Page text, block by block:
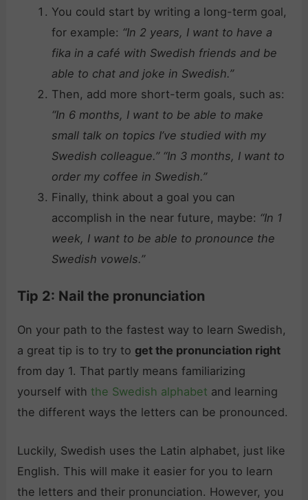
You could start by writing a long-term goal,
for example: “In 2 years, I want to have a
fika in a café with Swedish friends and be
able to chat and joke in Swedish.”
Then, add more short-term goals, such as:
“In 6 months, I want to be able to make
small talk on topics I’ve studied with my
Swedish colleague.” “In 3 months, I want to
order my coffee in Swedish.”
Finally, think about a goal you can
accomplish in the near future, maybe: “In 1
week, I want to be able to pronounce the
Swedish vowels.”
Tip 2: Nail the pronunciation
On your path to the fastest way to learn Swedish,
a great tip is to try to get the pronunciation right
from day 1. That partly means familiarizing
yourself withthe Swedish alphabet and learning
the different ways the letters can be pronounced.
Luckily, Swedish uses the Latin alphabet, just like
English. This will make it easier for you to learn
the letters and their pronunciation. However, you